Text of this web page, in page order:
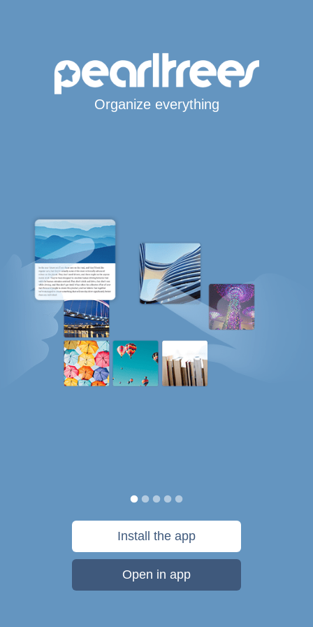
Organize everything
Install the app
Open in app